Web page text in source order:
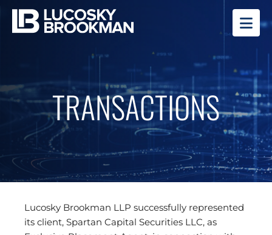
TRANSACTIONS
Lucosky Brookman LLP successfully represented
its client, Spartan Capital Securities LLC, as